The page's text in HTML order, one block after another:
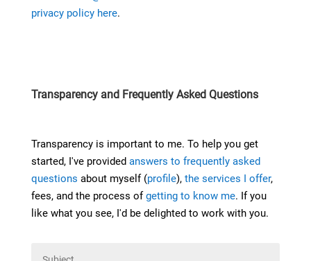
privacy policy here.
Transparency and Frequently Asked Questions
Transparency is important to me. To help you get
started, I've provided answers to frequently asked
questions about myself (profile), the services I offer,
fees, and the process ofgetting to know me. If you
like what you see, I'd be delighted to work with you.